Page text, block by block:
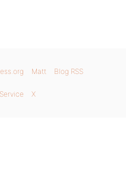
Matt Blog RSS
X